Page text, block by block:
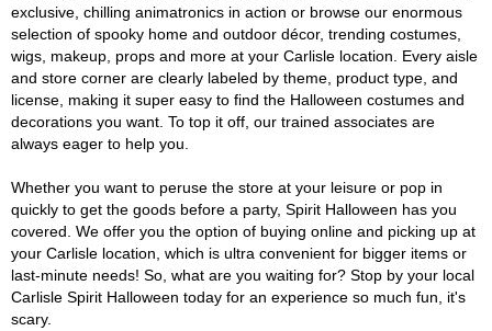
exclusive, chilling animatronics in action or browse our enormous
selection of spooky home and outdoor décor, trending costumes,
wigs, makeup, props and more at your Carlisle location. Every aisle
and store corner are clearly labeled by theme, product type, and
license, making it super easy to find the Halloween costumes and
decorations you want. To top it off, our trained associates are
always eager to help you.
Whether you want to peruse the store at your leisure or pop in
quickly to get the goods before a party, Spirit Halloween has you
covered. We offer you the option of buying online and picking up at
your Carlisle location, which is ultra convenient for bigger items or
last-minute needs! So, what are you waiting for? Stop by your local
Carlisle Spirit Halloween today for an experience so much fun, it's
scary.